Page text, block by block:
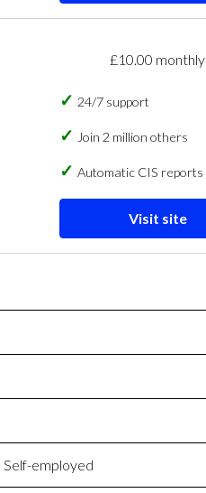
£10.00 monthly
24/7 support
Join 2 million others
Automatic CIS reports
Visit site
Self-employed